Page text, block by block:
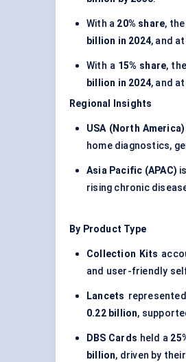
With a 20% share, the
billion in 2024, and at
With a 15% share, the
billion in 2024, and
Regional Insights
USA (North America)
home diagnostics,
Asia Pacific (APAC)
rising chronic
By Product Type
Collection Kits
and user-friendly
Lancets represented
0.22 billion,
DBS Cards held a
billion, driven by